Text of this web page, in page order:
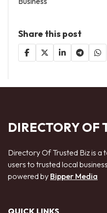
Share this post
DIRECTORY OF
Directory Of Trusted Biz is
users to trusted local
powered by Bipper Media
QUICK LINKS